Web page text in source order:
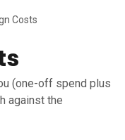
Costs
(one-off spend plus
against the